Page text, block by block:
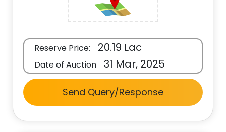
Reserve Price: 20.19 Lac
Date of Auction 31 Mar, 2025
Send Query/Response